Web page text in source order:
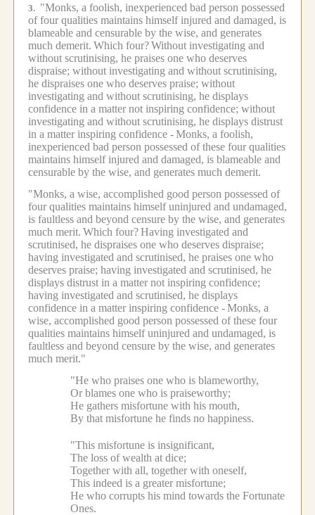
3. "Monks, a foolish, inexperienced bad person possessed
of four qualities maintains himself injured and damaged, is
blameable and censurable by the wise, and generates
much demerit. Which four?Without investigating and
without scrutinising, he praises one who deserves
dispraise; without investigating and without scrutinising,
he dispraises one who deserves praise; without
investigating and without scrutinising, he displays
confidence in a matter not inspiring confidence; without
investigating and without scrutinising, he displays distrust
in a matter inspiring confidence -Monks, a foolish,
inexperienced bad person possessed of these four qualities
maintains himself injured and damaged, is blameable and
censurable by the wise, and generates much demerit.
"Monks, a wise, accomplished good person possessed of
four qualities maintains himself uninjured and undamaged,
is faultless and beyond censure by the wise, and generates
much merit. Which four?Having investigated and
scrutinised, he dispraises one who deserves dispraise;
having investigated and scrutinised, he praises one who
deserves praise; having investigated and scrutinised, he
displays distrust in a matter not inspiring confidence;
having investigated and scrutinised, he displays
confidence in a matter inspiring confidence -Monks, a
wise, accomplished good person possessed of these four
qualities maintains himself uninjured and undamaged, is
faultless and beyond censure by the wise, and generates
much merit."
"He who praises one who is blameworthy,
Or blames one who is praiseworthy;
He gathers misfortune with his mouth,
By that misfortune he finds no happiness.
"This misfortune is insignificant,
The loss of wealth at dice;
Together with all, together with oneself,
This indeed is a greater misfortune;
He who corrupts his mind towards the Fortunate
Ones.